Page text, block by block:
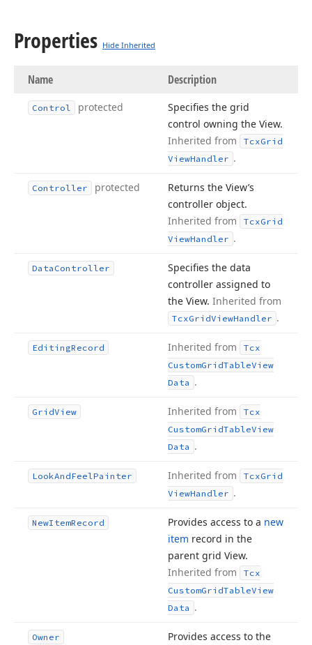
Properties Hide Inherited
Name Description
Control protected
Specifies the grid
control owning the View.
Inherited from
TcxGrid
ViewHandler .
Controller protected
Returns the View’s
controller object.
Inherited from
TcxGrid
ViewHandler .
Data Controller
Specifies the data
controller assigned to
the View. Inherited from
TcxGridViewHandler .
EditingRecord Inherited from
Tcx
CustomGridTableView
Data .
GridView Inherited from
Tcx
CustomGridTableView
Data .
LookAndFeelPainter Inherited from TcxGrid
ViewHandler .
NewItemRecord Provides access to a new
item record in the
parent grid View.
Inherited from
Tcx
CustomGridTableView
Data .
Owner Provides access to the